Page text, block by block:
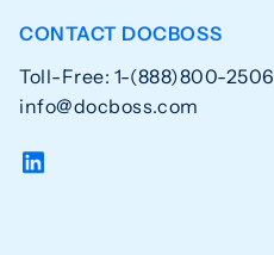
CONTACT DOCBOSS
Toll-Free: 1-(888)800-2506
info@docboss.com